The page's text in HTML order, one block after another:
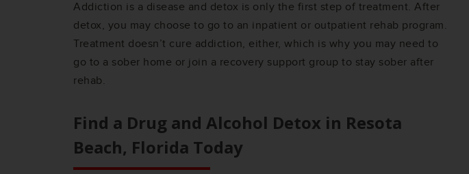
Addiction is a disease and detox is only the first step of treatment. After
detox, you may choose to go to an inpatient or outpatient rehab program.
Treatment doesn’t cure addiction, either, which is why you may need to
go to a sober home or join a recovery support group to stay sober after
rehab.
Find a Drug and Alcohol Detox in Resota
Beach, Florida Today